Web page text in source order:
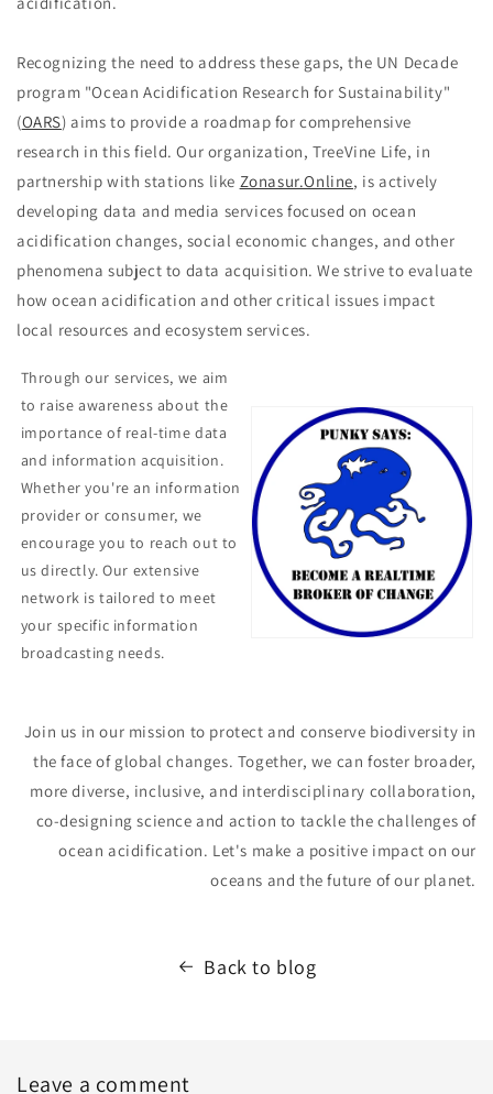
Recognizing the need to address these gaps, the UN Decade
program "Ocean Acidification Research for Sustainability"
(OARS) aims to provide a roadmap for comprehensive
research in this field. Our organization, TreeVine Life, in
partnership with stations like Zonasur.Online, is actively
developing data and media services focused on ocean
acidification changes, social economic changes, and other
phenomena subject to data acquisition. We strive to evaluate
how ocean acidification and other critical issues impact
local resources and ecosystem services.
Through our services, we aim
to raise awareness about the
importance of real-time data
and information acquisition.
Whether you're an information
provider or consumer, we
encourage you to reach out to
us directly. Our extensive
network is tailored to meet
your specific information
broadcasting needs.
Join us in our mission to protect and conserve biodiversity in
the face of global changes. Together, we can foster broader,
more diverse, inclusive, and interdisciplinary collaboration,
co-designing science and action to tackle the challenges of
ocean acidification. Let's make a positive impact on our
oceans and the future of our planet.
Back to blog
Leave a comment